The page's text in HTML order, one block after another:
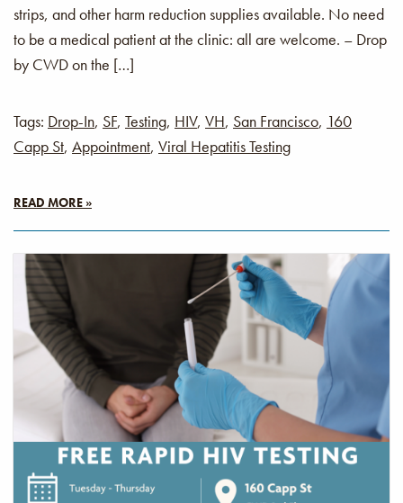
strips, and other harm reduction supplies available. No need
to be a medical patient at the clinic: all are welcome. – Drop
by CWD on the […]
Tags: Drop-In, SF, Testing, HIV, VH, San Francisco, 160
Capp St, Appointment, Viral Hepatitis Testing
READ MORE »